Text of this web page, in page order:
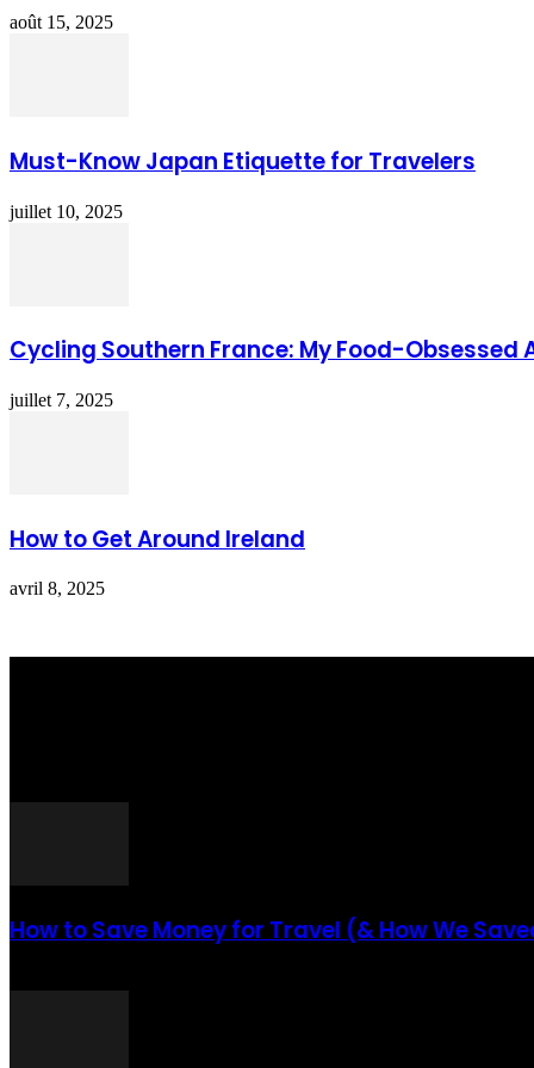
août 15, 2025
Must-Know Japan Etiquette for Travelers
juillet 10, 2025
Cycling Southern France: My Food-Obsessed
juillet 7, 2025
How to Get Around Ireland
avril 8, 2025
How to Save Money for Travel (& How We